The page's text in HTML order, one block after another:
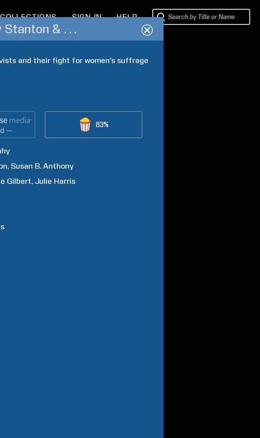
COLLECTIONS SIGN IN HELP
Not for Ourselves Alone: The Story of Elizabeth Cady Stanton & Susan B. Anthony
and their fight for women's suffrage
—
83%
Susan B. Anthony
Gilbert Julie Harris